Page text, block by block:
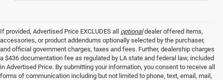
If provided, Advertised Price EXCLUDES all optionaldealer offered items,
accessories, or product addendums optionally selected by the purchaser,
and official government charges, taxes and fees. Further, dealership charges
a $436 documentation fee as regulated by LA state and federal law, included
in Advertised Price. By submitting your information, you consent to receive all
forms of communication including but not limited to phone, text, email, mail,